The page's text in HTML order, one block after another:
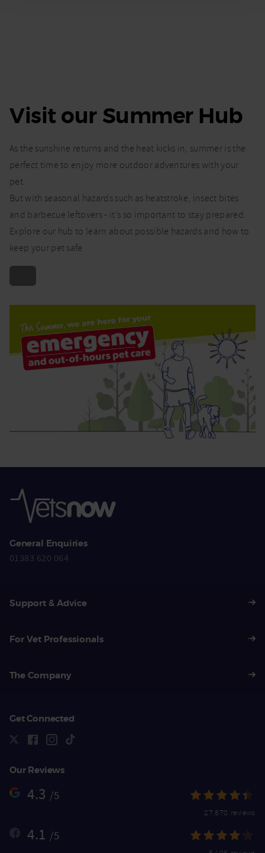
Visit our Summer Hub
As the sunshine returns and the heat kicks in, summer is the
perfect time to enjoy more outdoor adventures with your
pet.
But with seasonal hazards such as heatstroke, insect bites
and barbecue leftovers - it’s so important to stay prepared.
Explore our hub to learn about possible hazards and how to
keep your pet safe
General Enquiries
01383 620 064
Support & Advice
For Vet Professionals
The Company
Get Connected
Our Reviews
4.3 /5
27,870 reviews
4.1 /5